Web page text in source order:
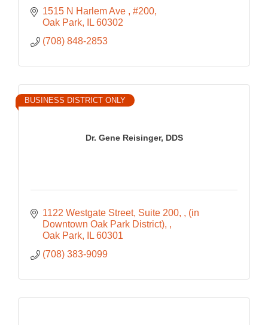
1515 N Harlem Ave
#200
Oak Park
IL 60302
(708) 848-2853
Dr. Gene Reisinger, DDS
BUSINESS DISTRICT ONLY
1122 Westgate Street, Suite 200,
(in
Downtown Oak Park District),
Oak Park
IL 60301
(708) 383-9099